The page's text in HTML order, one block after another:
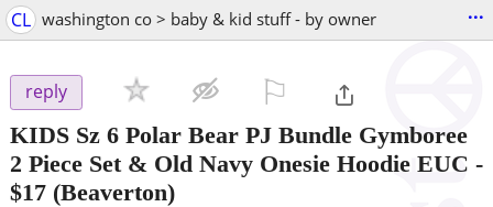
CL washington co > baby & kid stuff - by owner ...
reply
KIDS Sz 6 Polar Bear PJ Bundle Gymboree
2 Piece Set & Old Navy Onesie Hoodie EUC -
$17 (Beaverton)